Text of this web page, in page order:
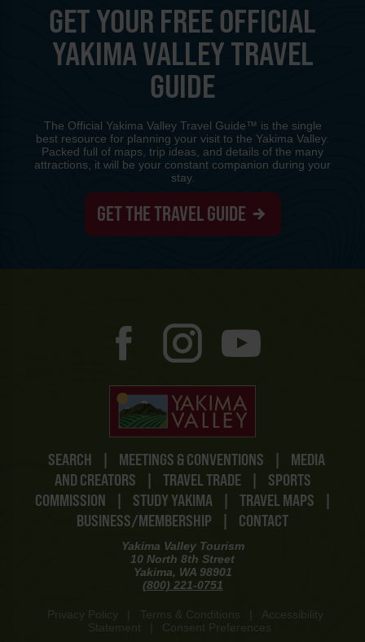
SEARCH | MEETINGS & CONVENTIONS |
MEDIA
AND CREATORS
| TRAVEL TRADE |
SPORTS
COMMISSION
| STUDY YAKIMA | TRAVEL MAPS
|
BUSINESS/MEMBERSHIP
| CONTACT
Yakima Valley Tourism
10 North 8th Street
Yakima, WA 98901
(800) 221-0751
Privacy Policy Terms & Conditions
Accessibility
Statement
Consent Preferences
GET YOUR FREE OFFICIAL
YAKIMA VALLEY TRAVEL
GUIDE
The Official Yakima Valley Travel Guide™ is the single
best resource for planning your visit to the Yakima Valley.
Packed full of maps, trip ideas, and details of the many
attractions, it will be your constant companion during your
stay.
GET THE TRAVEL GUIDE